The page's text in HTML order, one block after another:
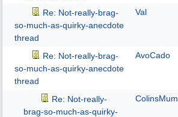
Re: Not-really-brag-
so-much-as-quirky-anecdote
thread
Val
Re: Not-really-brag-
so-much-as-quirky-anecdote
thread
AvoCado
Re: Not-really-
brag-so-much-as-quirky-
ColinsMum